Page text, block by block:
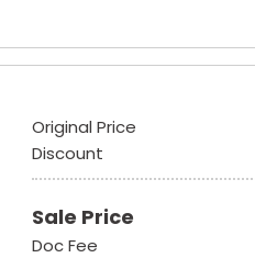
Original Price
Discount
Sale Price
Doc Fee